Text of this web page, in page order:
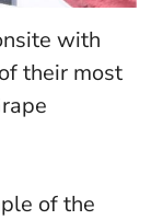
with
their most
of the